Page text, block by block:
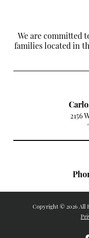
We are committed
families located in
2156
Copyright © 2026 All